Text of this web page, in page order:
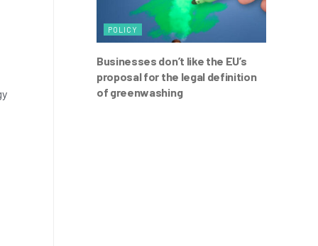
POLICY
Businesses don’t like the EU’s
proposal for the legal definition
of greenwashing